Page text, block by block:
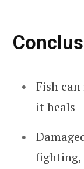
Fish
it heals
fighting,